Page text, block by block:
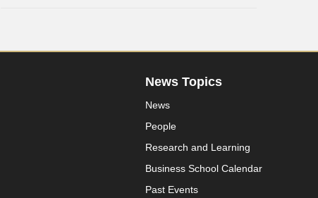
News Topics
News
People
Research and Learning
Business School Calendar
Past Events